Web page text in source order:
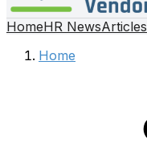
HomeHR NewsArticles
Home